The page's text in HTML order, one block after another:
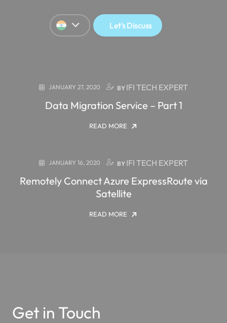
Let's Discuss
JANUARY 27, 2020 BY IFI TECH EXPERT
Data Migration Service – Part 1
READ MORE
JANUARY 16, 2020 BY IFI TECH EXPERT
Remotely Connect Azure ExpressRoute via
Satellite
READ MORE
Get in Touch